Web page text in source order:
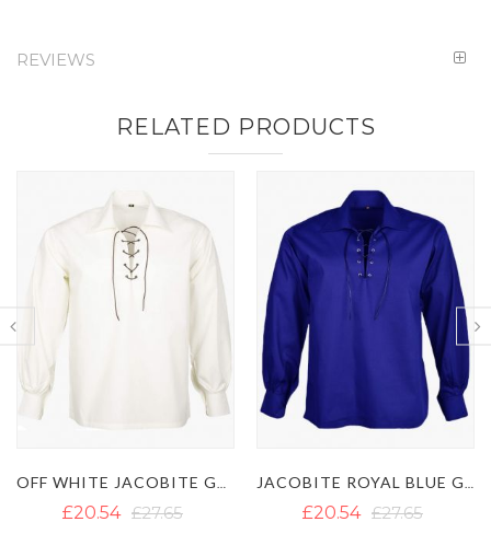
REVIEWS
RELATED PRODUCTS
£20.54 £27.65 £20.54 £27.65